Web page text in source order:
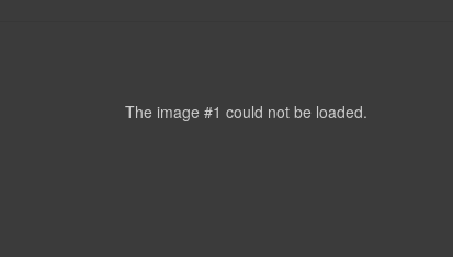
The image #1 could not be loaded.